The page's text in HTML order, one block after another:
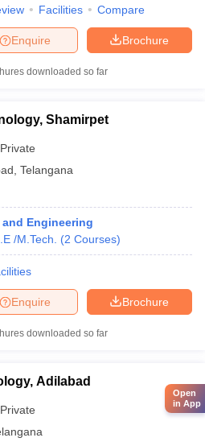
Facilities Compare
Brochure
Enquire
downloaded so far
Shamirpet
Private
Telangana
Engineering
/M.Tech. (2 Courses)
Brochure
Enquire
downloaded so far
Adilabad
Private
Open
in App